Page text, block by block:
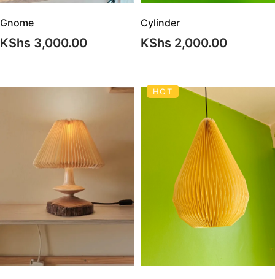
Gnome
KShs 3,000.00
Cylinder
KShs 2,000.00
HOT